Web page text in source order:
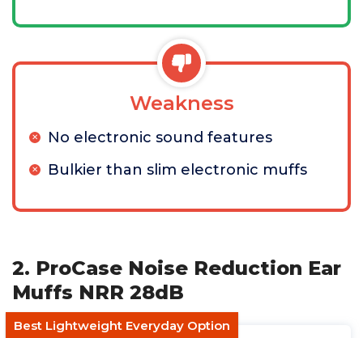
Weakness
No electronic sound features
Bulkier than slim electronic muffs
2. ProCase Noise Reduction Ear
Muffs NRR 28dB
Best Lightweight Everyday Option